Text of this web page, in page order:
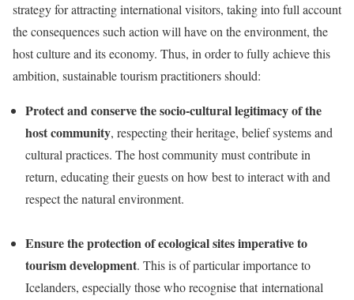
strategy for attracting international visitors, taking into full account
the consequences such action will have on the environment, the
host culture and its economy. Thus, in order to fully achieve this
ambition, sustainable tourism practitioners should:
Protect and conserve the socio-cultural legitimacy of the
host community, respecting their heritage, belief systems and
cultural practices. The host community must contribute in
return, educating their guests on how best to interact with and
respect the natural environment.
Ensure the protection of ecological sites imperative to
tourism development. This is of particular importance to
Icelanders, especially thosewhorecognise that international